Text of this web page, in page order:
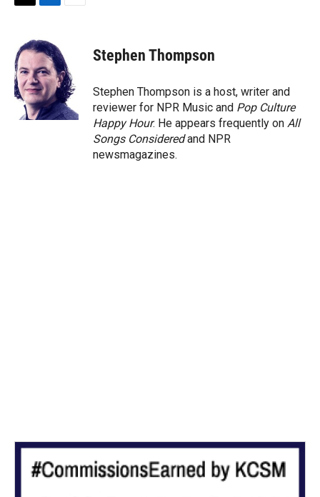
T
t
t
e
r
L
n
k
e
d
I
n
E
l
Stephen Thompson
Stephen Thompson is a host, writer and
reviewer for NPR Music and Pop Culture
Happy Hour. He appears frequently on All
Songs Consideredand NPR
newsmagazines.